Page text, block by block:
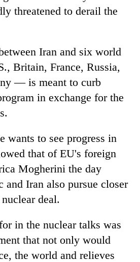
threatened to derail the
Iran and six world
Britain, France, Russia,
— is meant to curb
in exchange for the
wants to see progress in
that of EU's foreign
Mogherini the day
and Iran also pursue closer
deal.
in the nuclear talks was
that not only would
the world and relieves